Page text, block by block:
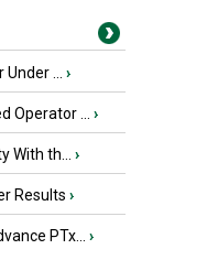
... ›
Operator ... ›
With th... ›
Results ›
PTx... ›